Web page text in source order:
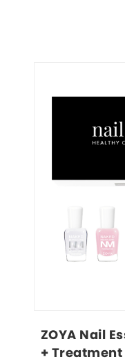
ZOYA Nail
+ Treatment